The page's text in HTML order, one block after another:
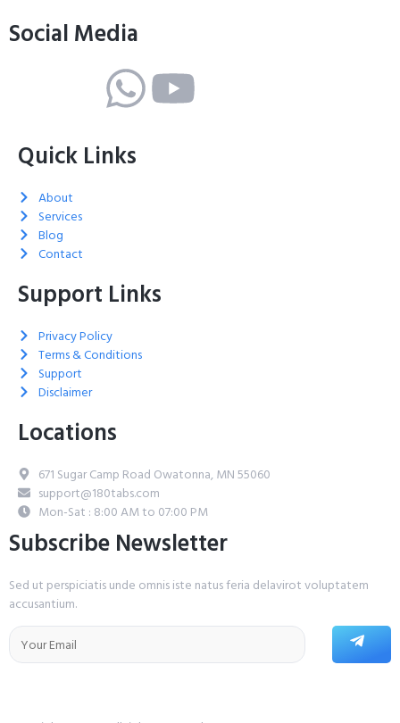
Social Media
Quick Links
About
Services
Blog
Contact
Support Links
Privacy Policy
Terms & Conditions
Support
Disclaimer
Locations
671 Sugar Camp Road Owatonna, MN 55060
support@180tabs.com
Mon-Sat : 8:00 AM to 07:00 PM
Subscribe Newsletter
Sed ut perspiciatis unde omnis iste natus feria delavirot voluptatem
accusantium.